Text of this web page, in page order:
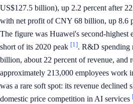
US$127.5 billion), up 2.2 percent after
with net profit of CNY 68 billion, up 8.6
The figure was Huawei's second-highest
short of its 2020 peak [1]. R&D spending
billion, about 22 percent of revenue, and
approximately 213,000 employees work
was a rare soft spot: its revenue declined
domestic price competition in AI services